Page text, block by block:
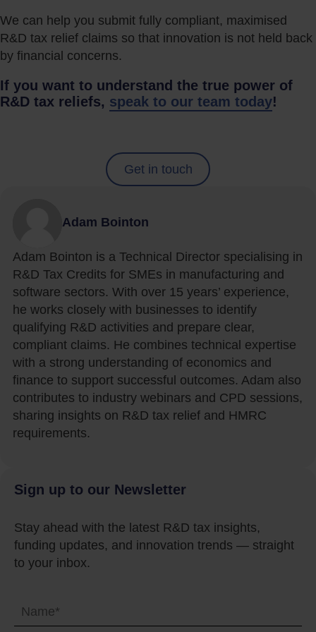
We can help you submit fully compliant, maximised
R&D tax relief claims so that innovation is not held back
by financial concerns.
If you want to understand the true power of
R&D tax reliefs, speak to our team today!
Get in touch
Adam Bointon
Adam Bointon is a Technical Director specialising in
R&D Tax Credits for SMEs in manufacturing and
software sectors. With over 15 years’ experience,
he works closely with businesses to identify
qualifying R&D activities and prepare clear,
compliant claims. He combines technical expertise
with a strong understanding of economics and
finance to support successful outcomes. Adam also
contributes to industry webinars and CPD sessions,
sharing insights on R&D tax relief and HMRC
requirements.
Sign up to our Newsletter
Stay ahead with the latest R&D tax insights,
funding updates, and innovation trends — straight
to your inbox.